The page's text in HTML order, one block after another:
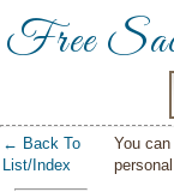
Free
← Back To
List/Index
You